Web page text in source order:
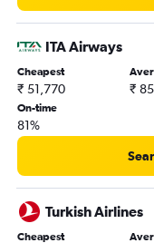
ITA Airways
Cheapest
₹ 51,770 ₹
On-time
81%
Turkish Airlines
Cheapest